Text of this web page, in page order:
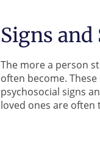
Signs
The more a person
often become.
psychosocial signs
loved ones are often